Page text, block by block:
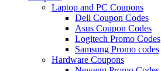
Laptop and PC Coupons
Dell Coupon Codes
Asus Coupon Codes
Logitech Promo Codes
Samsung Promo codes
Hardware Coupons